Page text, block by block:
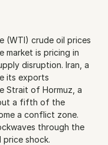
(WTI) crude oil prices
market is pricing in
disruption. Iran, a
its exports
Strait of Hormuz, a
a fifth of the
a conflict zone.
through the
price shock.